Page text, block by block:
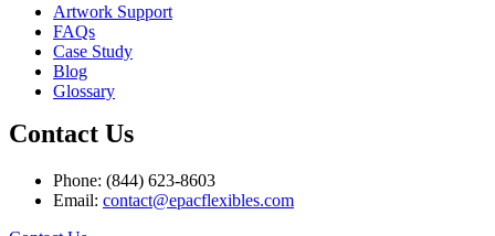
Artwork Support
FAQs
Case Study
Blog
Glossary
Contact Us
Phone: (844) 623-8603
Email: contact@epacflexibles.com